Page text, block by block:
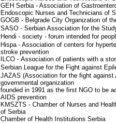
GEH Serbia - Association of
Endoscopic Nurses and Technicians of
GOGB - Belgrade City Organization of
SASO - Serbian Association for the
Hendi - society - forum intended for
Hispa - Association of centers for
stroke prevention
ILCO - Association of patients with a
Serbian League for the Fight against
JAZAS (Association for the fight against
governmental organization
founded in 1991 as the first NGO to be
AIDS prevention
KMSZTS - Chamber of Nurses and
of Serbia
Chamber of Health Institutions Serbia